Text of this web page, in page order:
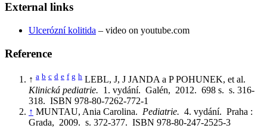
External links
Ulcerózní kolitida – video on youtube.com
Reference
↑ a b c d e f g h LEBL, J, J JANDA a P POHUNEK, et al.
Klinická pediatrie. 1. vydání. Galén, 2012. 698 s. s. 316-
318. ISBN 978-80-7262-772-1
↑ MUNTAU, Ania Carolina. Pediatrie. 4. vydání. Praha :
Grada, 2009. s. 372-377. ISBN 978-80-247-2525-3